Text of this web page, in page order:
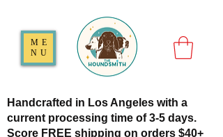
ME
NU
Handcrafted in Los Angeles with a
current processing time of 3-5 days.
Score FREE shipping on orders $40+